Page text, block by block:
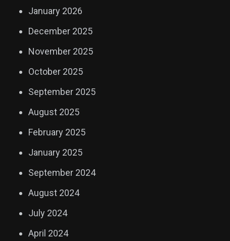
January 2026
December 2025
November 2025
October 2025
September 2025
August 2025
February 2025
January 2025
September 2024
August 2024
July 2024
April 2024